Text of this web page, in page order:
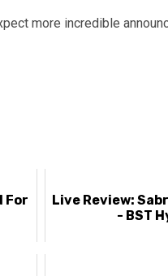
more incredible
For
Live Review:
- BST